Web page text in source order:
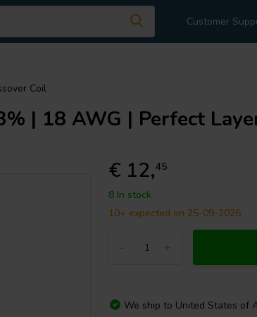
Customer
Coil
| 18 AWG | Perfect
€ 12,45
8 In stock
10+ expected on 25-09-2026
We ship to United States of